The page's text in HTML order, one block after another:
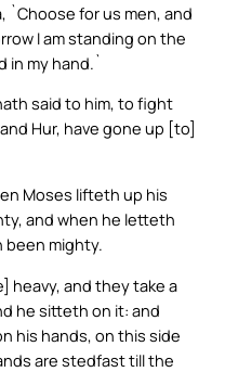
`Choose for us men, and
I am standing on the
in my hand.`
said to him, to fight
Hur, have gone up [to]
Moses lifteth up his
and when he letteth
been mighty.
heavy, and they take a
he sitteth on it: and
his hands, on this side
are stedfast till the